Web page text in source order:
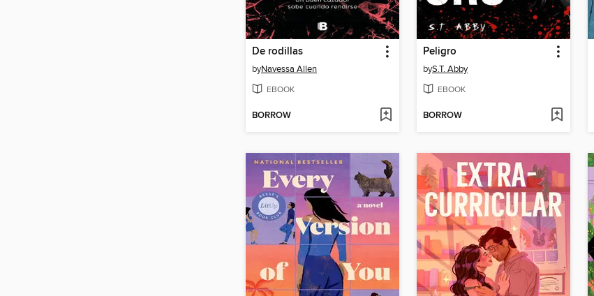
De rodillas
byNavessa Allen
EBOOK
BORROW
Peligro
byS.T. Abby
EBOOK
BORROW